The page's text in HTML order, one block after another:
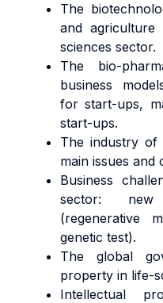
The
and
sciences sector.
The bio-
business
for start-ups,
start-ups.
The industry of
main issues and
Business
sector: new
(regenerative
genetic test).
The global
property in life-
Intellectual